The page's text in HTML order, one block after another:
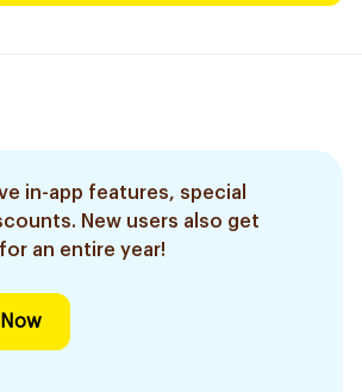
in-app features, special
New users also get
an entire year!